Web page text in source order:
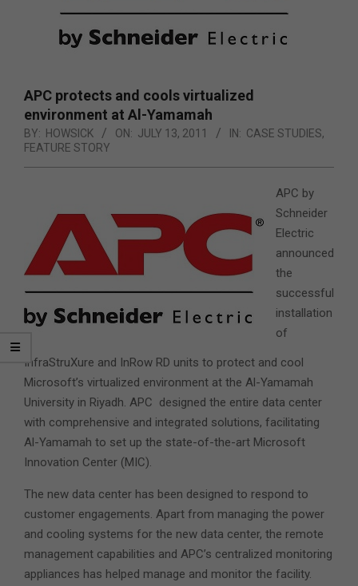
APC protects and cools virtualized
environment at Al-Yamamah
BY: HOWSICK ON: JULY 13, 2011 IN: CASE STUDIES,
FEATURE STORY
APC by
Schneider
Electric
announced
the
successful
installation
of
InfraStruXure and InRow RD units to protect and cool
Microsoft’s virtualized environment at the Al-Yamamah
University in Riyadh. APC designed the entire data center
with comprehensive and integrated solutions, facilitating
Al-Yamamah to set up the state-of-the-art Microsoft
Innovation Center (MIC).
The new data center has been designed to respond to
customer engagements. Apart from managing the power
and cooling systems for the new data center, the remote
management capabilities and APC’s centralized monitoring
appliances has helped manage and monitor the facility.